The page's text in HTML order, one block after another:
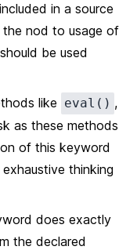
in a source
the nod to usage of
be used
like eval() ,
as these methods
of this keyword
thinking
does exactly
the declared